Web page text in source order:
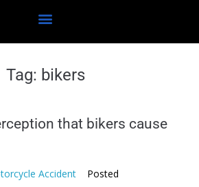
Tag: bikers
that bikers cause
Accident Posted